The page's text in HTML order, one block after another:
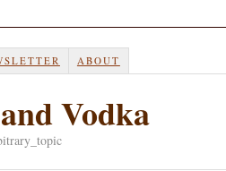
ABOUT
Vodka